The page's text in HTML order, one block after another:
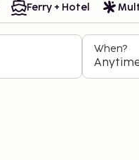
Ferry + Hotel
When?